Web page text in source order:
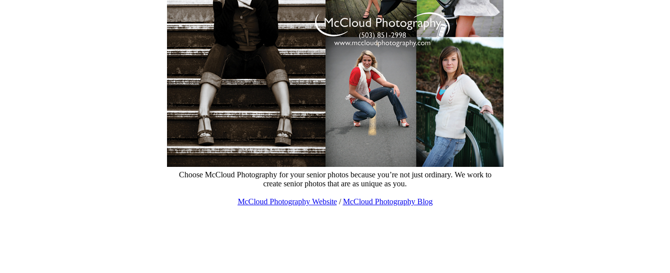
Choose McCloud Photography for your senior photos because you’re not just ordinary. We work to
create senior photos that are as unique as you.
McCloud Photography Website/McCloud Photography Blog